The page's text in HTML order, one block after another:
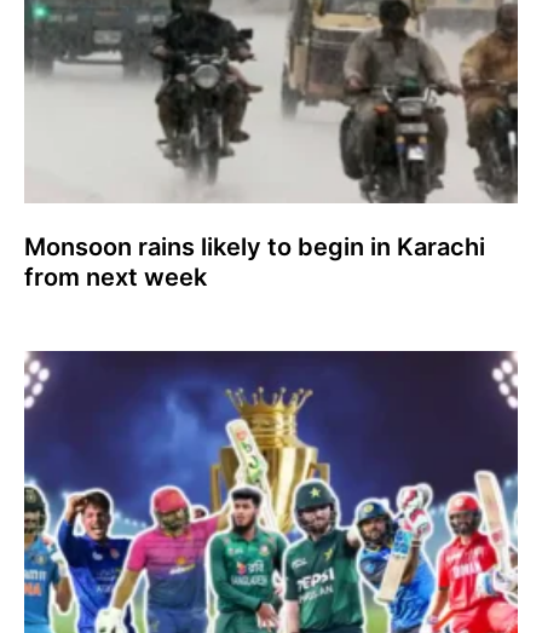
Monsoon rains likely to begin in Karachi
from next week